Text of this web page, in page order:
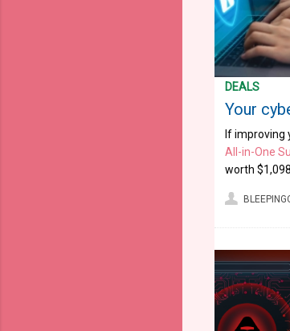
DEALS
Your
If improving
All-in-One
worth